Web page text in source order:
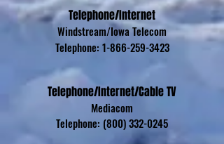
Telephone/Internet
Windstream/Iowa Telecom
Telephone: 1-866-259-3423
Telephone/Internet/Cable TV
Mediacom
Telephone: (800) 332-0245